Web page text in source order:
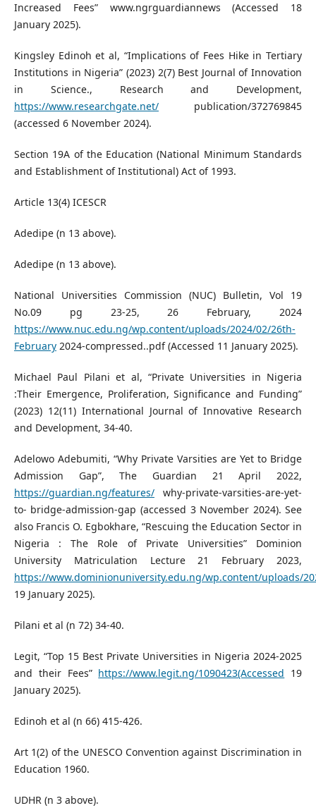
Increased Fees” www.ngrguardiannews (Accessed 18
January 2025).
Kingsley Edinoh et al, “Implications of Fees Hike in Tertiary
Institutions in Nigeria” (2023) 2(7) Best Journal of Innovation
in Science., Research and Development,
https://www.researchgate.net/publication/372769845
(accessed 6 November 2024).
Section 19A of the Education (National Minimum Standards
and Establishment of Institutional) Act of 1993.
Article 13(4) ICESCR
Adedipe (n 13 above).
Adedipe (n 13 above).
National Universities Commission (NUC) Bulletin, Vol 19
No.09 pg 23-25, 26 February, 2024
https://www.nuc.edu.ng/wp.content/uploads/2024/02/26th-
February2024-compressed..pdf (Accessed 11 January 2025).
Michael Paul Pilani et al, “Private Universities in Nigeria
:Their Emergence, Proliferation, Significance and Funding”
(2023) 12(11) International Journal of Innovative Research
and Development, 34-40.
Adelowo Adebumiti, “Why Private Varsities are Yet to Bridge
Admission Gap”, The Guardian 21 April 2022,
https://guardian.ng/features/why-private-varsities-are-yet-
to- bridge-admission-gap (accessed 3 November 2024). See
also Francis O. Egbokhare, “Rescuing the Education Sector in
Nigeria : The Role of Private Universities” Dominion
University Matriculation Lecture 21 February 2023,
https://www.dominionuniversity.edu.ng/wp.content/uploads/
19 January 2025).
Pilani et al (n 72) 34-40.
Legit, “Top 15 Best Private Universities in Nigeria 2024-2025
and their Fees” https://www.legit.ng/1090423(Accessed 19
January 2025).
Edinoh et al (n 66) 415-426.
Art 1(2) of the UNESCO Convention against Discrimination in
Education 1960.
UDHR (n 3 above).